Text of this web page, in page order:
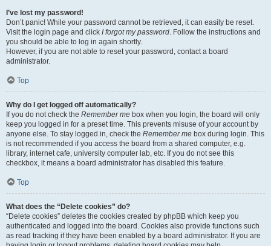
I’ve lost my password!
Don’t panic! While your password cannot be retrieved, it can easily be reset.
Visit the login page and click I forgot my password. Follow the instructions and
you should be able to log in again shortly.
However, if you are not able to reset your password, contact a board
administrator.
Top
Why do I get logged off automatically?
If you do not check the Remember me box when you login, the board will only
keep you logged in for a preset time. This prevents misuse of your account by
anyone else. To stay logged in, check the Remember me box during login. This
is not recommended if you access the board from a shared computer, e.g.
library, internet cafe, university computer lab, etc. If you do not see this
checkbox, it means a board administrator has disabled this feature.
Top
What does the “Delete cookies” do?
“Delete cookies” deletes the cookies created by phpBB which keep you
authenticated and logged into the board. Cookies also provide functions such
as read tracking if they have been enabled by a board administrator. If you are